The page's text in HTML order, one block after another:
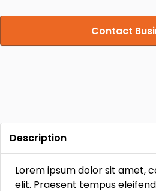
Contact
Description
Lorem ipsum dolor sit amet,
elit. Praesent tempus